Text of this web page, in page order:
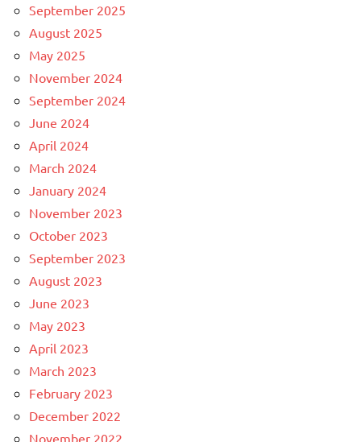
September 2025
August 2025
May 2025
November 2024
September 2024
June 2024
April 2024
March 2024
January 2024
November 2023
October 2023
September 2023
August 2023
June 2023
May 2023
April 2023
March 2023
February 2023
December 2022
November 2022